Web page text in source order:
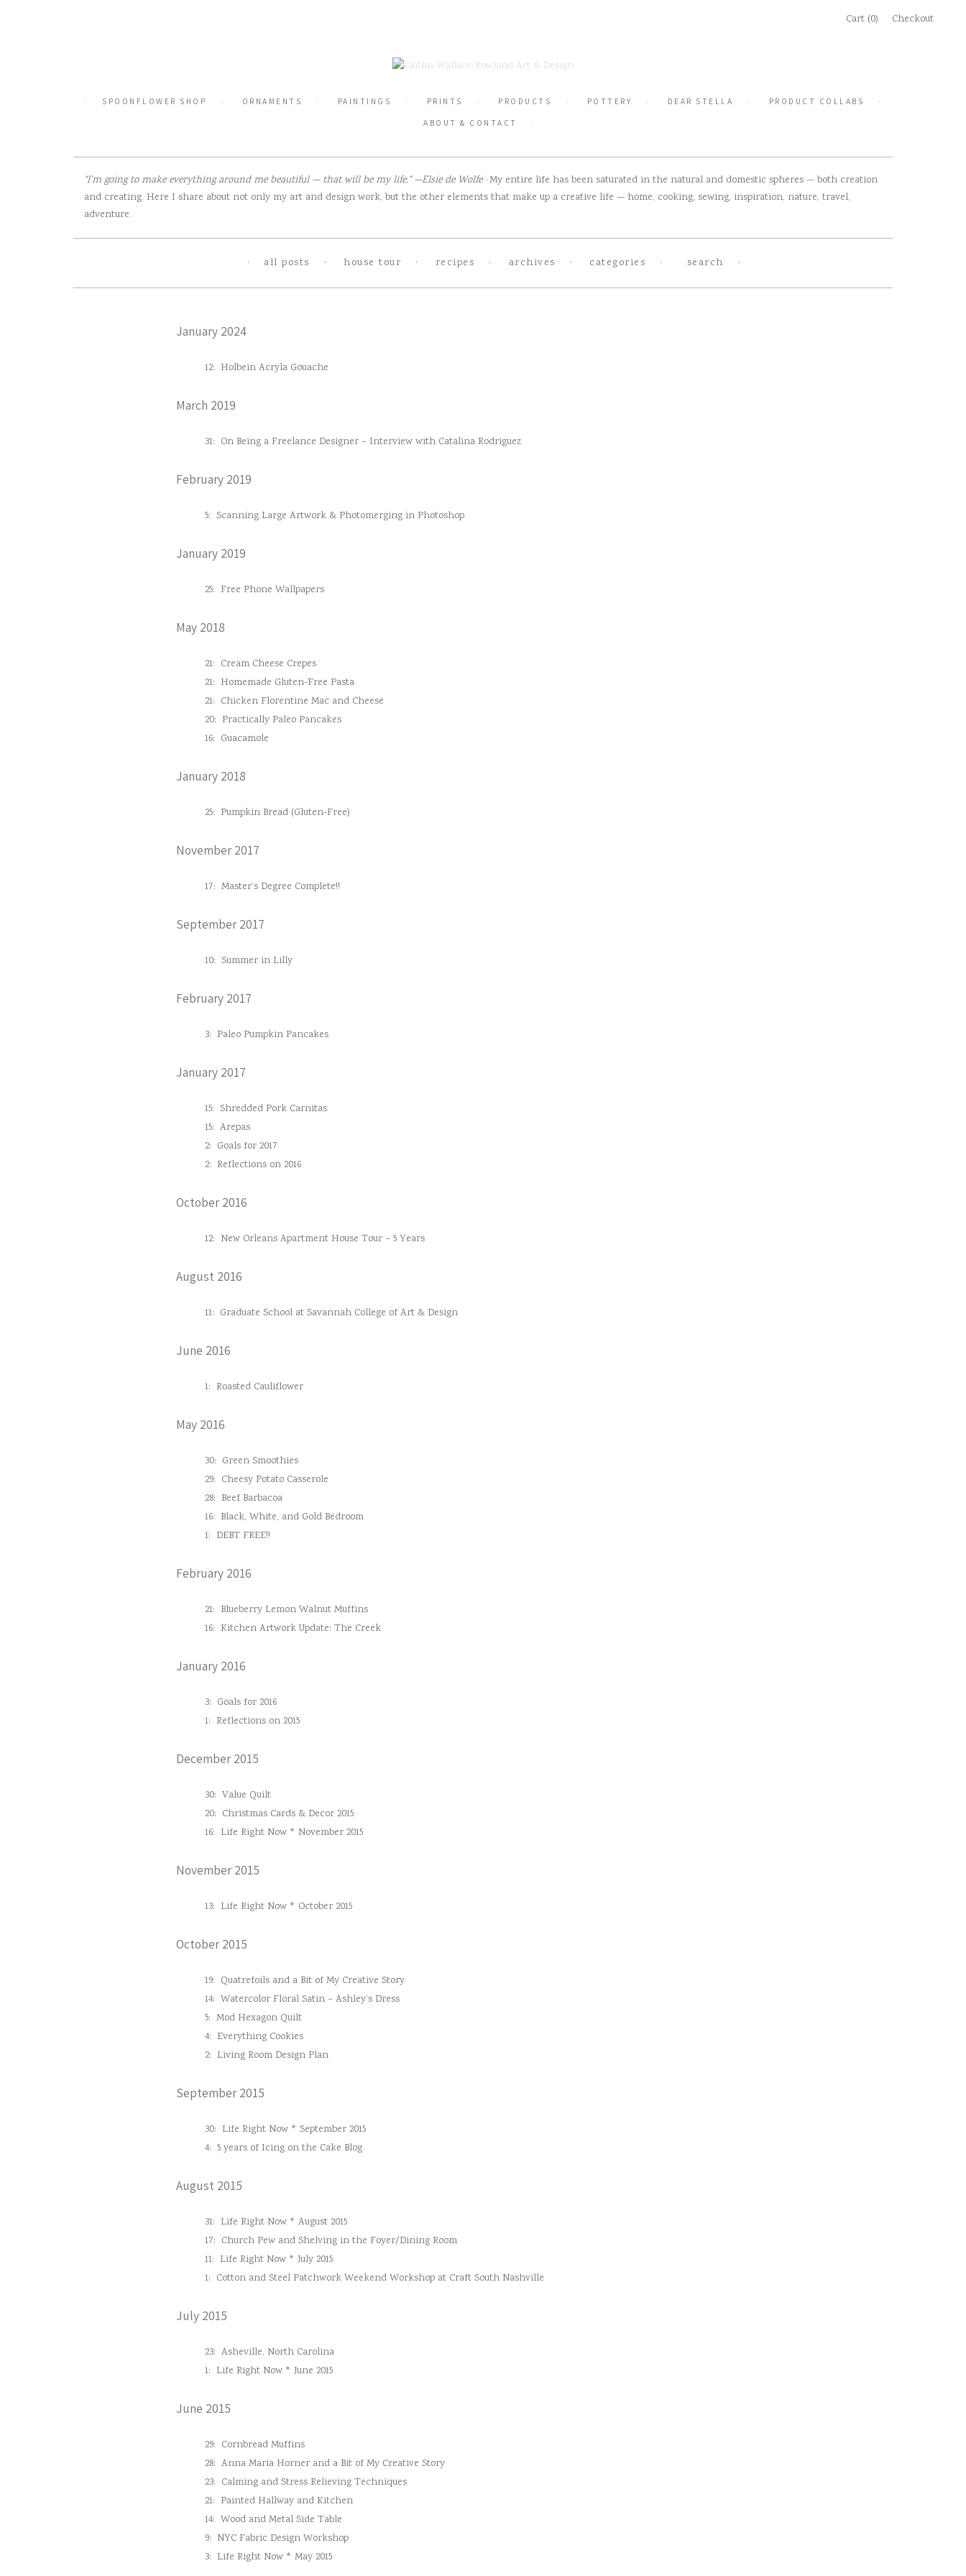
Cart (0) Checkout
SPOONFLOWER SHOP ORNAMENTS PAINTINGS PRINTS PRODUCTS POTTERY DEAR STELLA
PRODUCT COLLABS
ABOUT & CONTACT
“I’m going to make everything around me beautiful — that will be my life.” —Elsie de Wolfe· My entire life has been saturated in the natural and domestic spheres — both creation
and creating. Here I share about not only my art and design work, but the other elements that make up a creative life — home, cooking, sewing, inspiration, nature, travel,
adventure.
all posts house tour recipes archives categories search
January 2024
12: Holbein Acryla Gouache
March 2019
31: On Being a Freelance Designer – Interview with Catalina Rodriguez
February 2019
5: Scanning Large Artwork & Photomerging in Photoshop
January 2019
25: Free Phone Wallpapers
May 2018
21: Cream Cheese Crepes
21: Homemade Gluten-Free Pasta
21: Chicken Florentine Mac and Cheese
20: Practically Paleo Pancakes
16: Guacamole
January 2018
25: Pumpkin Bread (Gluten-Free)
November 2017
17: Master’s Degree Complete!!
September 2017
10: Summer in Lilly
February 2017
3: Paleo Pumpkin Pancakes
January 2017
15: Shredded Pork Carnitas
15: Arepas
2: Goals for 2017
2: Reflections on 2016
October 2016
12: New Orleans Apartment House Tour – 5 Years
August 2016
11: Graduate School at Savannah College of Art & Design
June 2016
1: Roasted Cauliflower
May 2016
30: Green Smoothies
29: Cheesy Potato Casserole
28: Beef Barbacoa
16: Black, White, and Gold Bedroom
1: DEBT FREE!!
February 2016
21: Blueberry Lemon Walnut Muffins
16: Kitchen Artwork Update: The Creek
January 2016
3: Goals for 2016
1: Reflections on 2015
December 2015
30: Value Quilt
20: Christmas Cards & Decor 2015
16: Life Right Now * November 2015
November 2015
13: Life Right Now * October 2015
October 2015
19: Quatrefoils and a Bit of My Creative Story
14: Watercolor Floral Satin – Ashley’s Dress
5: Mod Hexagon Quilt
4: Everything Cookies
2: Living Room Design Plan
September 2015
30: Life Right Now * September 2015
4: 5 years of Icing on the Cake Blog
August 2015
31: Life Right Now * August 2015
17: Church Pew and Shelving in the Foyer/Dining Room
11: Life Right Now * July 2015
1: Cotton and Steel Patchwork Weekend Workshop at Craft South Nashville
July 2015
23: Asheville, North Carolina
1: Life Right Now * June 2015
June 2015
29: Cornbread Muffins
28: Anna Maria Horner and a Bit of My Creative Story
23: Calming and Stress Relieving Techniques
21: Painted Hallway and Kitchen
14: Wood and Metal Side Table
9: NYC Fabric Design Workshop
3: Life Right Now * May 2015